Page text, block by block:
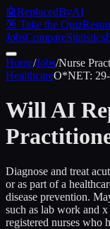
🤖ReplacedByAI
🎯 Take the Quiz
JobsCompareStatistics
Home/Jobs/Nurse
HealthcareO*NET:
Will AI
Diagnose and treat
or as part of a
disease prevention.
such as lab work and
registered nurses who